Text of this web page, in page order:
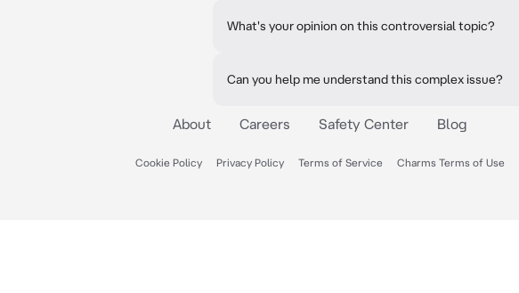
What's your opinion on this controversial topic?
Can you help me understand this complex issue?
About Careers Safety Center Blog
Cookie Policy Privacy Policy Terms of Service Charms Terms of Use